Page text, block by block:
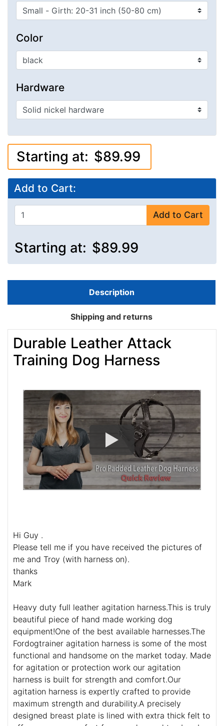
Color
Hardware
Starting at: $89.99
Add to Cart:
Add to Cart
Starting at: $89.99
Description
Shipping and returns
Durable Leather Attack
Training Dog Harness
Hi Guy .
Please tell me if you have received the pictures of
me and Troy (with harness on).
thanks
Mark
Heavy duty full leather agitation harness.This is truly
beautiful piece of hand made working dog
equipment!One of the best available harnesses.The
Fordogtrainer agitation harness is some of the most
functional and handsome on the market today. Made
for agitation or protection work our agitation
harness is built for strength and comfort.Our
agitation harness is expertly crafted to provide
maximum strength and durability.A precisely
designed breast plate is lined with extra thick felt to